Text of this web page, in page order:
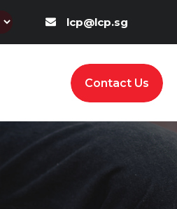
lcp@lcp.sg
Contact Us